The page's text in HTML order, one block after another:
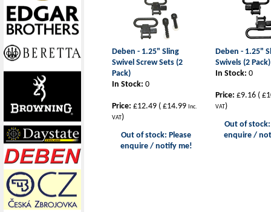
Deben - 1.25" Sling
Swivel Screw Sets (2
Pack)
In Stock: 0
Price: £12.49 ( £14.99 Inc.
VAT)
Out of stock: Please
enquire / notify me!
Deben - 1.25"
Swivels (2 Pack)
In Stock: 0
Price: £9.16 (
VAT)
Out of stock:
enquire /